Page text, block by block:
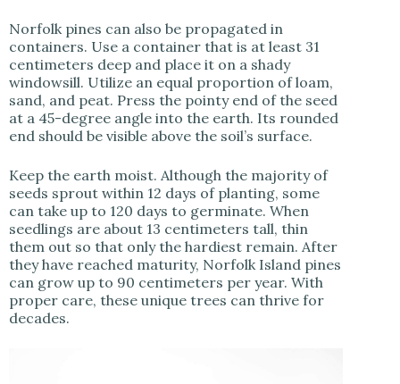
Norfolk pines can also be propagated in
containers. Use a container that is at least 31
centimeters deep and place it on a shady
windowsill. Utilize an equal proportion of loam,
sand, and peat. Press the pointy end of the seed
at a 45-degree angle into the earth. Its rounded
end should be visible above the soil’s surface.
Keep the earth moist. Although the majority of
seeds sprout within 12 days of planting, some
can take up to 120 days to germinate. When
seedlings are about 13 centimeters tall, thin
them out so that only the hardiest remain. After
they have reached maturity, Norfolk Island pines
can grow up to 90 centimeters per year. With
proper care, these unique trees can thrive for
decades.